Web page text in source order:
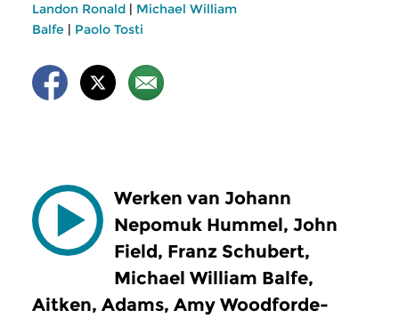
Landon Ronald | Michael William
Balfe | Paolo Tosti
Werken van Johann
Nepomuk Hummel, John
Field, Franz Schubert,
Michael William Balfe,
Aitken, Adams, Amy Woodforde-